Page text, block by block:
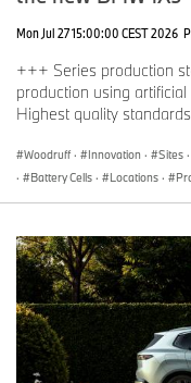
Mon Jul 27 15:00:00 CEST 2026
+++ Series production
production using
Highest quality
Woodruff · Innovation · Sites ·
·
Battery Cells · Locations ·